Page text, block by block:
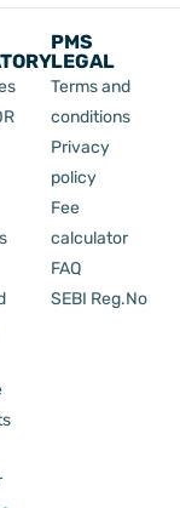
PMS
LEGAL
Terms and
conditions
Privacy
policy
Fee
calculator
FAQ
SEBI Reg.No